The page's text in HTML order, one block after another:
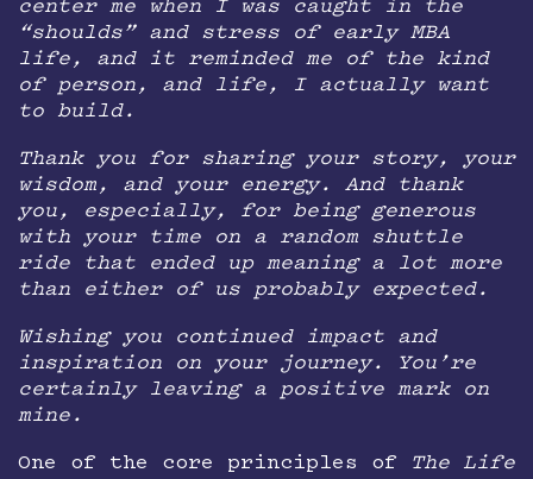
center me when I was caught in the
“shoulds” and stress of early MBA
life, and it reminded me of the kind
of person, and life, I actually want
to build.
Thank you for sharing your story, your
wisdom, and your energy. And thank
you, especially, for being generous
with your time on a random shuttle
ride that ended up meaning a lot more
than either of us probably expected.
Wishing you continued impact and
inspiration on your journey. You’re
certainly leaving a positive mark on
mine.
One of the core principles of
The Life